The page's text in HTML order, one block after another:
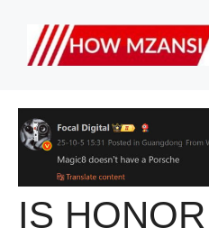
content
IS HONOR